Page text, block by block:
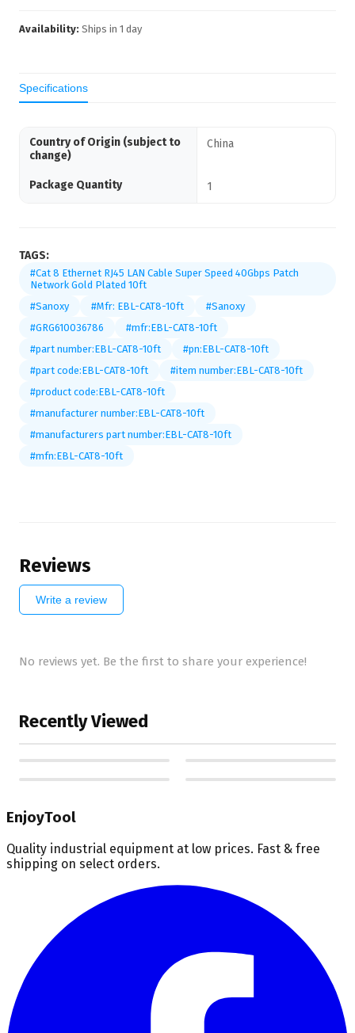
Availability: Ships in 1 day
Specifications
Country of Origin (subject to
change)
China
Package Quantity 1
TAGS:
#Cat 8 Ethernet RJ45 LAN Cable Super Speed 40Gbps Patch
Network Gold Plated 10ft
#Sanoxy
#Mfr: EBL-CAT8-10ft
#Sanoxy
#GRG610036786
#mfr:EBL-CAT8-10ft
#part number:EBL-CAT8-10ft
#pn:EBL-CAT8-10ft
#part code:EBL-CAT8-10ft
#item number:EBL-CAT8-10ft
#product code:EBL-CAT8-10ft
#manufacturer number:EBL-CAT8-10ft
#manufacturers part number:EBL-CAT8-10ft
#mfn:EBL-CAT8-10ft
Reviews
Write a review
No reviews yet. Be the first to share your experience!
Recently Viewed
EnjoyTool
Quality industrial equipment at low prices. Fast & free
shipping on select orders.